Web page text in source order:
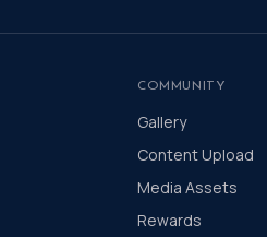
COMMUNITY
Gallery
Content Upload
Media Assets
Rewards